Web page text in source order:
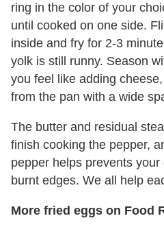
ring in the color of your
until cooked on one side.
inside and fry for 2-3
yolk is still runny. Season
you feel like adding
from the pan with a wide
The butter and residual
finish cooking the pepper,
pepper helps prevents
burnt edges. We all help
More fried eggs on Food